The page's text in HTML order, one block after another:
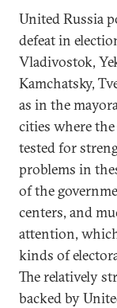
United Russia
defeat in
Vladivostok,
Kamchatsky,
as in the
cities where
tested for
problems in
of the
centers, and
attention,
kinds of
The relatively
backed by